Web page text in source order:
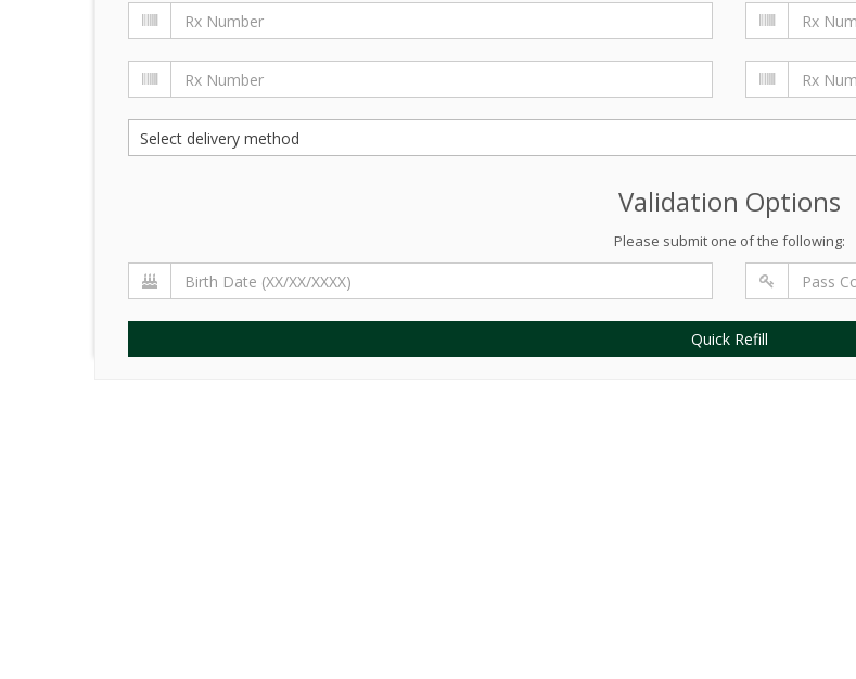
Validation Options
Please submit one of the following:
Quick Refill